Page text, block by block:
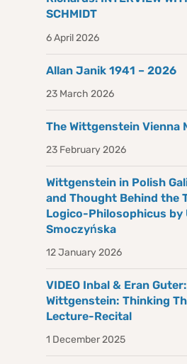
SCHMIDT
6 April 2026
Allan Janik 1941 – 2026
23 March 2026
The Wittgenstein Vienna
23 February 2026
Wittgenstein in Polish
and Thought Behind the
Logico-Philosophicus by
Smoczyńska
12 January 2026
VIDEO Inbal & Eran
Wittgenstein: Thinking
Lecture-Recital
1 December 2025